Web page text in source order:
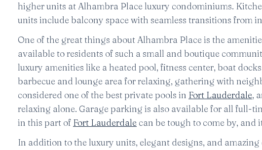
higher units at Alhambra Place luxury condominiums.
units include balcony space with seamless transitions from
One of the great things about Alhambra Place is the
available to residents of such a small and boutique
luxury amenities like a heated pool, fitness center, boat
barbecue and lounge area for relaxing, gathering with
considered one of the best private pools in Fort Lauderdale,
relaxing alone. Garage parking is also available for all full-
in this part of Fort Lauderdale can be tough to come by,
In addition to the luxury units, elegant designs, and